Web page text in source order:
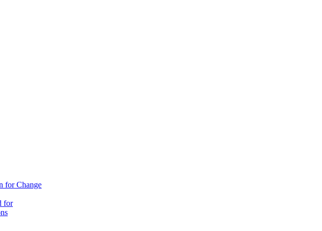
for Change
for